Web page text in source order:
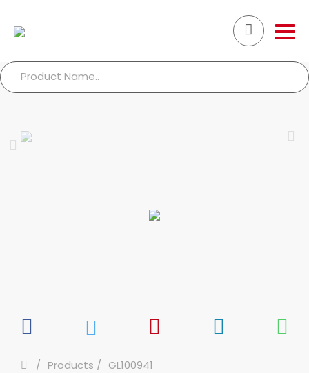
Products GL100941